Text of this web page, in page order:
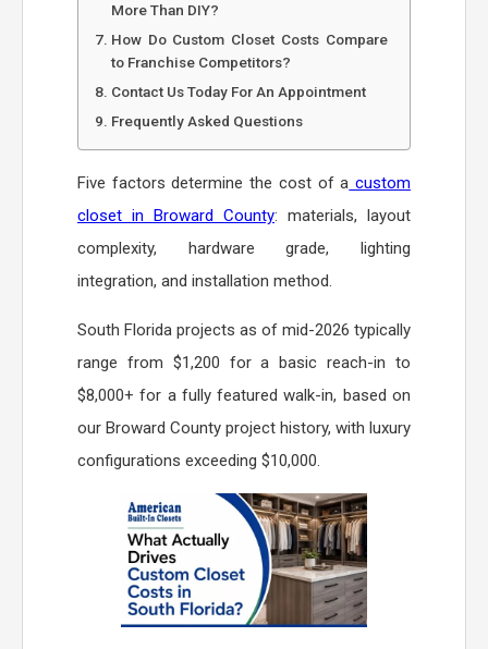
More Than DIY?
How Do Custom Closet Costs Compare
to Franchise Competitors?
Contact Us Today For An Appointment
Frequently Asked Questions
Five factors determine the cost of a custom
closet in Broward County: materials, layout
complexity, hardware grade, lighting
integration, and installation method.
South Florida projects as of mid-2026 typically
range from $1,200 for a basic reach-in to
$8,000+ for a fully featured walk-in, based on
our Broward County project history, with luxury
configurations exceeding $10,000.